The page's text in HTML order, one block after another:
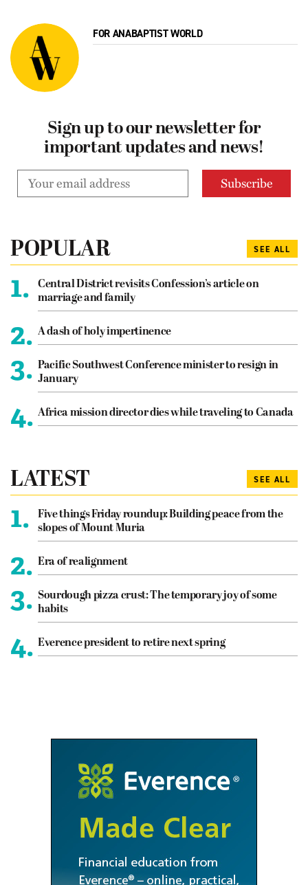
FOR ANABAPTIST WORLD
Sign up to our newsletter for
important updates and news!
POPULAR SEE ALL
1.
Central District revisits Confession’s article on
marriage and family
2. A dash of holy impertinence
3. Pacific Southwest Conference minister to resign in
January
4. Africa mission director dies while traveling to Canada
LATEST SEE ALL
1.
Five things Friday roundup: Building peace from the
slopes of Mount Muria
2. Era of realignment
3. Sourdough pizza crust: The temporary joy of some
habits
4. Everence president to retire next spring